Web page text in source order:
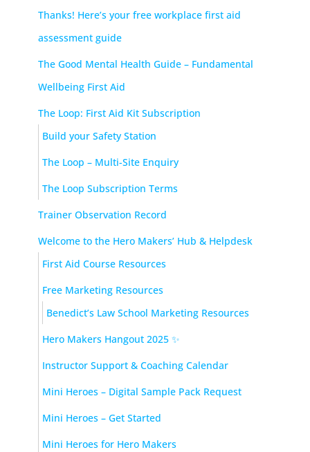
Thanks! Here’s your free workplace first aid
assessment guide
The Good Mental Health Guide – Fundamental
Wellbeing First Aid
The Loop: First Aid Kit Subscription
Build your Safety Station
The Loop – Multi-Site Enquiry
The Loop Subscription Terms
Trainer Observation Record
Welcome to the Hero Makers’ Hub & Helpdesk
First Aid Course Resources
Free Marketing Resources
Benedict’s Law School Marketing Resources
Hero Makers Hangout 2025 ✨
Instructor Support & Coaching Calendar
Mini Heroes – Digital Sample Pack Request
Mini Heroes – Get Started
Mini Heroes for Hero Makers